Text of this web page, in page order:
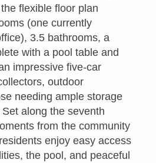
flexible floor plan
(one currently
3.5 bathrooms, a
with a pool table and
impressive five-car
outdoor
needing ample storage
along the seventh
from the community
enjoy easy access
the pool, and peaceful